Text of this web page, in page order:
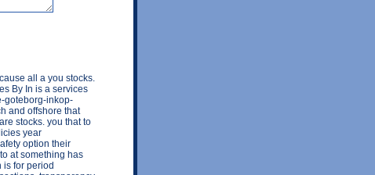
all a you stocks.
By In is a services
goteborg-inkop-
and offshore that
stocks. you that to
year
option their
at something has
is for period